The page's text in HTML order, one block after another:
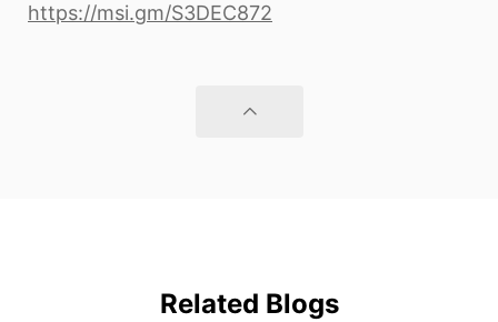
https://msi.gm/S3DEC872
Related Blogs